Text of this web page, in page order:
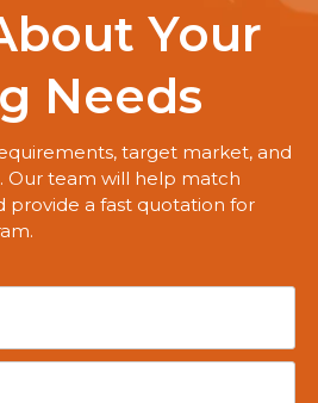
Your
Needs
target market, and
Our team will help match
provide a fast quotation for